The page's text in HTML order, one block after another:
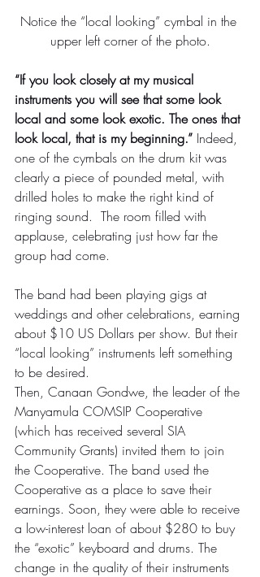
Notice the “local looking” cymbal in the
upper left corner of the photo.
“If you look closely at my musical
instruments you will see that some look
local and some look exotic. The ones that
look local, that is my beginning.” Indeed,
one of the cymbals on the drum kit was
clearly a piece of pounded metal, with
drilled holes to make the right kind of
ringing sound.  The room filled with
applause, celebrating just how far the
group had come.
The band had been playing gigs at
weddings and other celebrations, earning
about $10 US Dollars per show. But their
“local looking” instruments left something
to be desired.
Then, Canaan Gondwe, the leader of the
Manyamula COMSIP Cooperative
(which has received several SIA
Community Grants) invited them to join
the Cooperative. The band used the
Cooperative as a place to save their
earnings. Soon, they were able to receive
a low-interest loan of about $280 to buy
the “exotic” keyboard and drums. The
change in the quality of their instruments